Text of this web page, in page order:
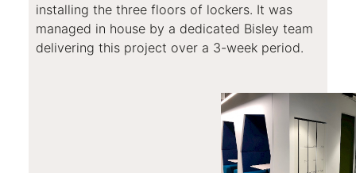
installing the three floors of lockers. It was
managed in house by a dedicated Bisley team
delivering this project over a 3-week period.